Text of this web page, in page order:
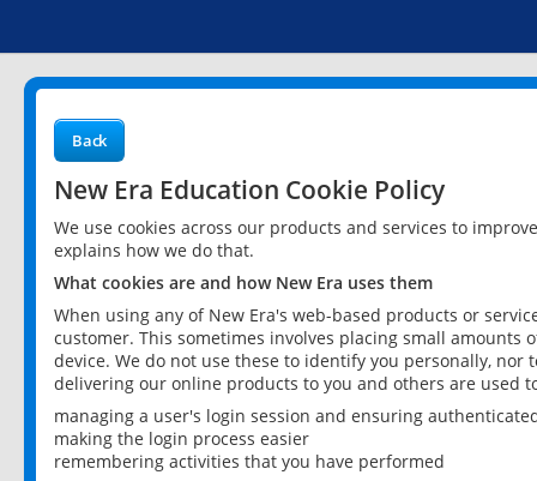
Back
New Era Education Cookie Policy
We use cookies across our products and services to
explains how we do that.
What cookies are and how New Era uses them
When using any of New Era's web-based products or
customer. This sometimes involves placing small
device. We do not use these to identify you personally,
delivering our online products to you and others are used
managing a user's login session and ensuring
making the login process easier
remembering activities that you have performed